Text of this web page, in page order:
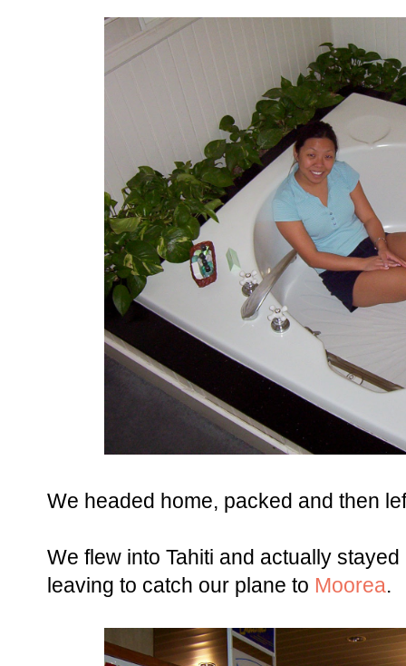
We headed home, packed and then
We flew into Tahiti and actually
leaving to catch our plane to Moorea.